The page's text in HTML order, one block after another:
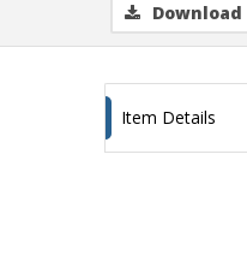
Download
Item Details